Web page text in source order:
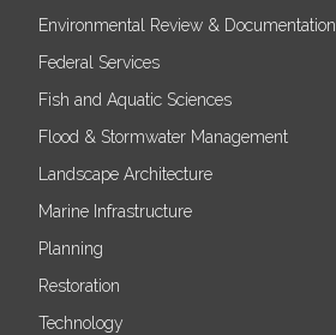
Environmental Review & Documentation
Federal Services
Fish and Aquatic Sciences
Flood & Stormwater Management
Landscape Architecture
Marine Infrastructure
Planning
Restoration
Technology